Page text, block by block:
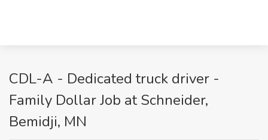
CDL-A - Dedicated truck driver -
Family Dollar Job at Schneider,
Bemidji, MN